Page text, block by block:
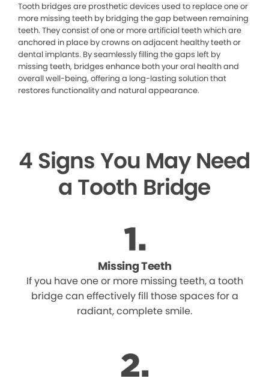
Tooth bridges are prosthetic devices used to replace one or
more missing teeth by bridging the gap between remaining
teeth. They consist of one or more artificial teeth which are
anchored in place by crowns on adjacent healthy teeth or
dental implants. By seamlessly filling the gaps left by
missing teeth, bridges enhance both your oral health and
overall well-being, offering a long-lasting solution that
restores functionality and natural appearance.
4 Signs You May Need
a Tooth Bridge
Missing Teeth
If you have one or more missing teeth, a tooth
bridge can effectively fill those spaces for a
radiant, complete smile.